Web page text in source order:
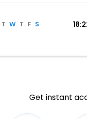
T W T F S
Get instant